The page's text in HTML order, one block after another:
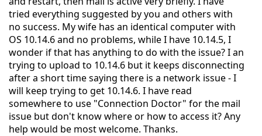
tried everything suggested by you and others with
no success. My wife has an identical computer with
OS 10.14.6 and no problems, while I have 10.14.5, I
wonder if that has anything to do with the issue? I an
trying to upload to 10.14.6 but it keeps disconnecting
after a short time saying there is a network issue - I
will keep trying to get 10.14.6. I have read
somewhere to use "Connection Doctor" for the mail
issue but don't know where or how to access it? Any
help would be most welcome. Thanks.